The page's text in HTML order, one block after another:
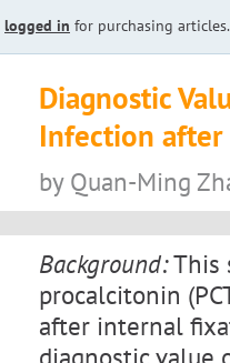
logged in for purchasing articles.
Diagnostic
Infection after
by Quan-Ming
Background:This
procalcitonin
after internal